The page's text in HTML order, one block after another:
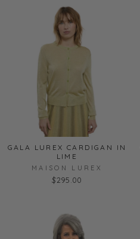
GALA LUREX CARDIGAN IN
LIME
MAISON LUREX
$295.00